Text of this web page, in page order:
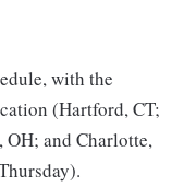
with the
(Hartford, CT;
and Charlotte,